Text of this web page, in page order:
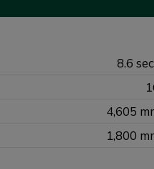
8.6
4,605
1,800